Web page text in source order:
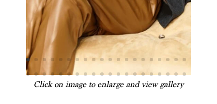
Click on image to enlarge and view gallery